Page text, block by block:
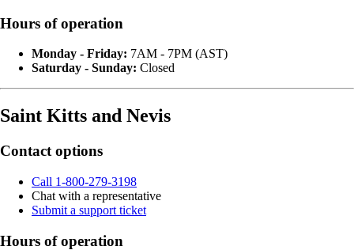
Hours of operation
Monday - Friday: 7AM - 7PM (AST)
Saturday - Sunday: Closed
Saint Kitts and Nevis
Contact options
Call 1-800-279-3198
Chat with a representative
Submit a support ticket
Hours of operation